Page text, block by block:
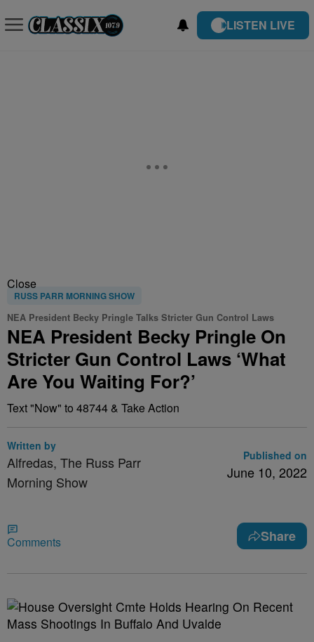
LISTEN LIVE
Close
RUSS PARR MORNING SHOW
NEA President Becky Pringle Talks Stricter Gun Control Laws
NEA President Becky Pringle On
Stricter Gun Control Laws ‘What
Are You Waiting For?’
Text "Now" to 48744 & Take Action
Written by
Alfredas, The Russ Parr
Morning Show
Published on
June 10, 2022
Comments Share